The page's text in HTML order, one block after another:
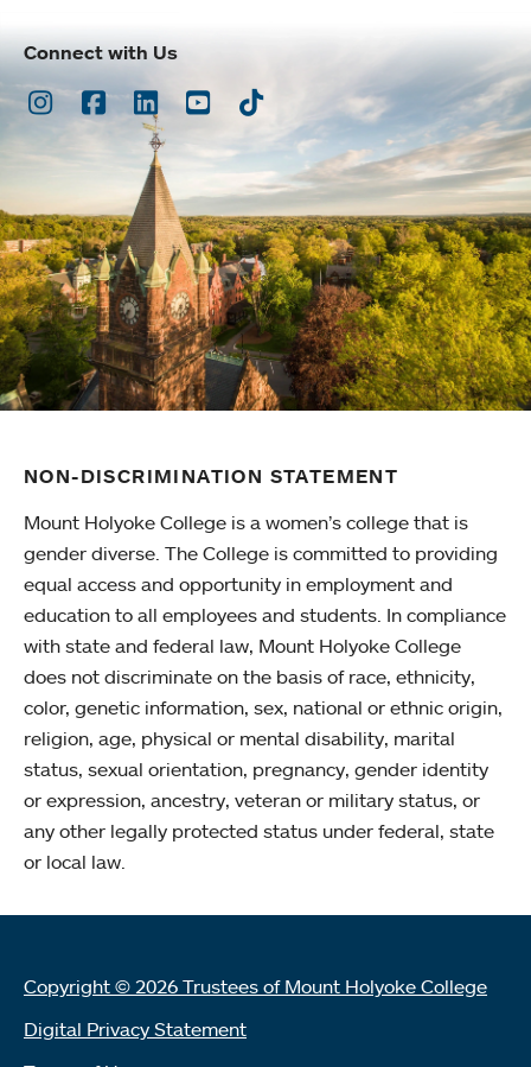
Connect with Us
Instagram
Facebook
LinkedInYoutubeTikTok
NON-DISCRIMINATION STATEMENT
Mount Holyoke College is a women’s college that is
gender diverse. The College is committed to providing
equal access and opportunity in employment and
education to all employees and students. In compliance
with state and federal law, Mount Holyoke College
does not discriminate on the basis of race, ethnicity,
color, genetic information, sex, national or ethnic origin,
religion, age, physical or mental disability, marital
status, sexual orientation, pregnancy, gender identity
or expression, ancestry, veteran or military status, or
any other legally protected status under federal, state
or local law.
Copyright © 2026 Trustees of Mount Holyoke College
Digital Privacy Statement